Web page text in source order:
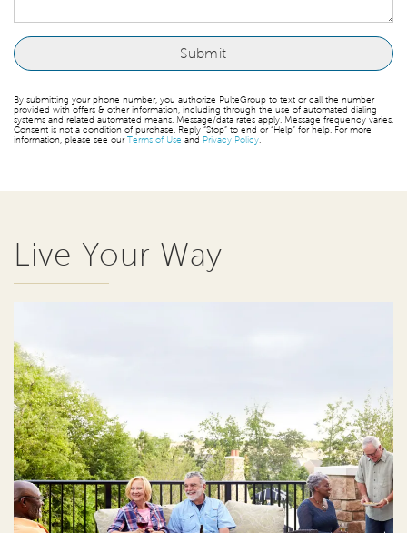
By submitting your phone number, you authorize PulteGroup to text or call the number
provided with offers & other information, including through the use of automated dialing
systems and related automated means. Message/data rates apply. Message frequency varies.
Consent is not a condition of purchase. Reply “Stop” to end or “Help” for help. For more
information, please see ourTerms of Use and Privacy Policy
Live Your Way